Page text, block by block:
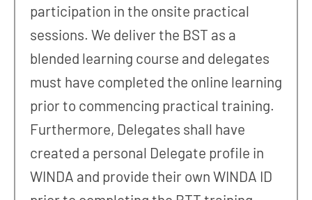
participation in the onsite practical
sessions. We deliver the BST as a
blended learning course and delegates
must have completed the online learning
prior to commencing practical training.
Furthermore, Delegates shall have
created a personal Delegate profile in
WINDA and provide their own WINDA ID